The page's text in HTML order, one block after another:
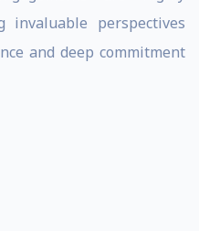
invaluable perspectives
and deep commitment